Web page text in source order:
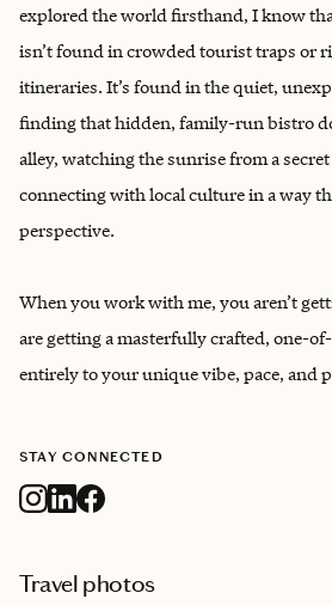
explored the world firsthand, I know
isn’t found in crowded tourist traps or
itineraries. It’s found in the quiet,
finding that hidden, family-run bistro
alley, watching the sunrise from a
connecting with local culture in a way
perspective.
When you work with me, you aren’t
are getting a masterfully crafted, one-
entirely to your unique vibe, pace, and
STAY CONNECTED
Travel photos